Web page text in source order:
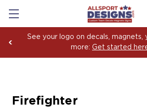
See your logo on decals, magnets,
more: Get started
Firefighter